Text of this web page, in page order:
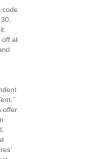
code
off at
offer